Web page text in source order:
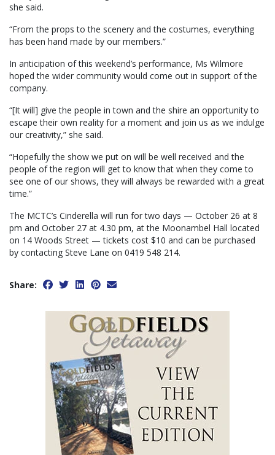
she said.
“From the props to the scenery and the costumes, everything
has been hand made by our members.”
In anticipation of this weekend’s performance, Ms Wilmore
hoped the wider community would come out in support of the
company.
“[It will] give the people in town and the shire an opportunity to
escape their own reality for a moment and join us as we indulge
our creativity,” she said.
“Hopefully the show we put on will be well received and the
people of the region will get to know that when they come to
see one of our shows, they will always be rewarded with a great
time.”
The MCTC’s Cinderella will run for two days — October 26 at 8
pm and October 27 at 4.30 pm, at the Moonambel Hall located
on 14 Woods Street — tickets cost $10 and can be purchased
by contacting Steve Lane on 0419 548 214.
Share: